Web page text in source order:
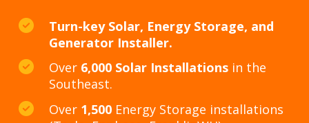
Turn-key Solar, Energy Storage, and
Generator Installer.
Over 6,000 Solar Installations in the
Southeast.
Over 1,500 Energy Storage installations